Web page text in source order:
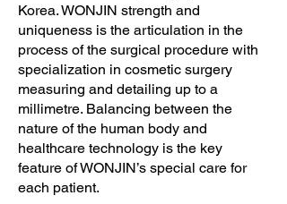
Korea. WONJIN strength and
uniqueness is the articulation in the
process of the surgical procedure with
specialization in cosmetic surgery
measuring and detailing up to a
millimetre. Balancing between the
nature of the human body and
healthcare technology is the key
feature of WONJIN’s special care for
each patient.